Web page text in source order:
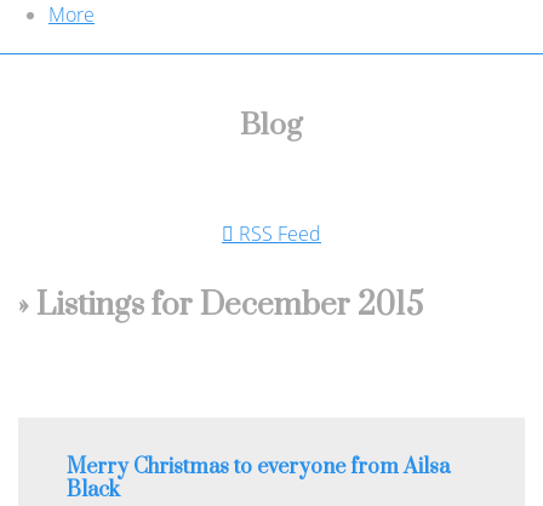
More
Blog
RSS Feed
» Listings for December 2015
Merry Christmas to everyone from Ailsa
Black